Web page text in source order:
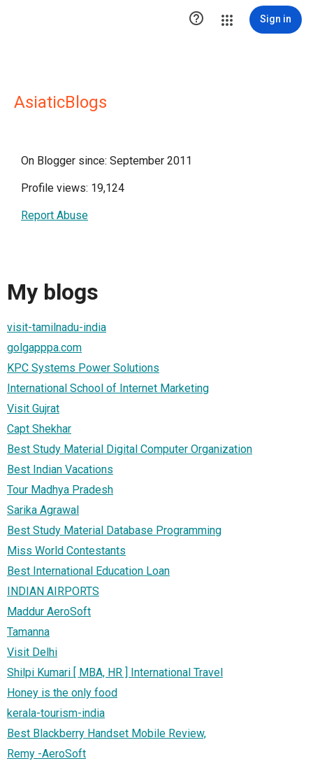
 Sign in
AsiaticBlogs
On Blogger since: September 2011
Profile views: 19,124
Report Abuse
My blogs
visit-tamilnadu-india
golgapppa.com
KPC Systems Power Solutions
International School of Internet Marketing
Visit Gujrat
Capt Shekhar
Best Study Material Digital Computer Organization
Best Indian Vacations
Tour Madhya Pradesh
Sarika Agrawal
Best Study Material Database Programming
Miss World Contestants
Best International Education Loan
INDIAN AIRPORTS
Maddur AeroSoft
Tamanna
Visit Delhi
Shilpi Kumari [ MBA, HR ] International Travel
Honey is the only food
kerala-tourism-india
Best Blackberry Handset Mobile Review,
Remy -AeroSoft